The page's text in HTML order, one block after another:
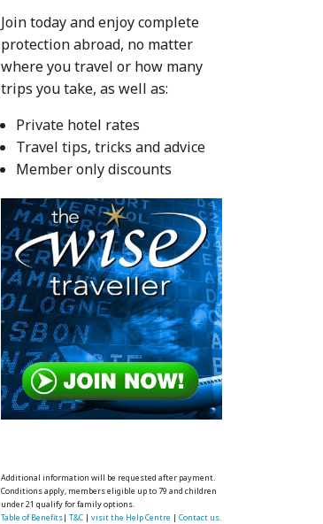
Join today and enjoy complete
protection abroad, no matter
where you travel or how many
trips you take, as well as:
Private hotel rates
Travel tips, tricks and advice
Member only discounts
Additional information will be requested after payment.
Conditions apply, members eligible up to 79 and children
under 21 qualify for family options.
Table of Benefits| T&C| visit the Help Centre | Contact us.